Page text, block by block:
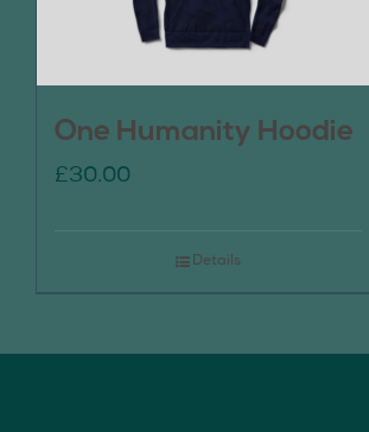
One Humanity Hoodie
£30.00
Details